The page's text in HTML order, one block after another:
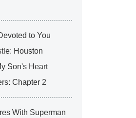
to You
Houston
Son's Heart
Chapter 2
With Superman